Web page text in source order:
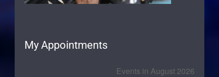
My Appointments
Events in August 2026